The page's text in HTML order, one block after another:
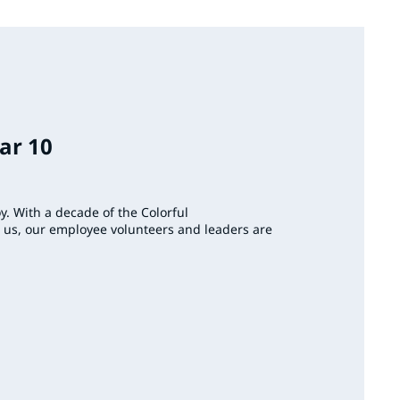
10
With a decade of the Colorful
our employee volunteers and leaders are